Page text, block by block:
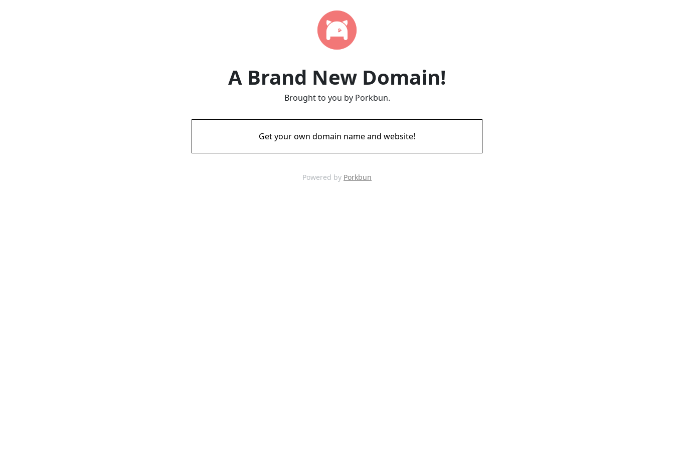
A Brand New Domain!
Brought to you by Porkbun.
Get your own domain name and website!
Powered by Porkbun